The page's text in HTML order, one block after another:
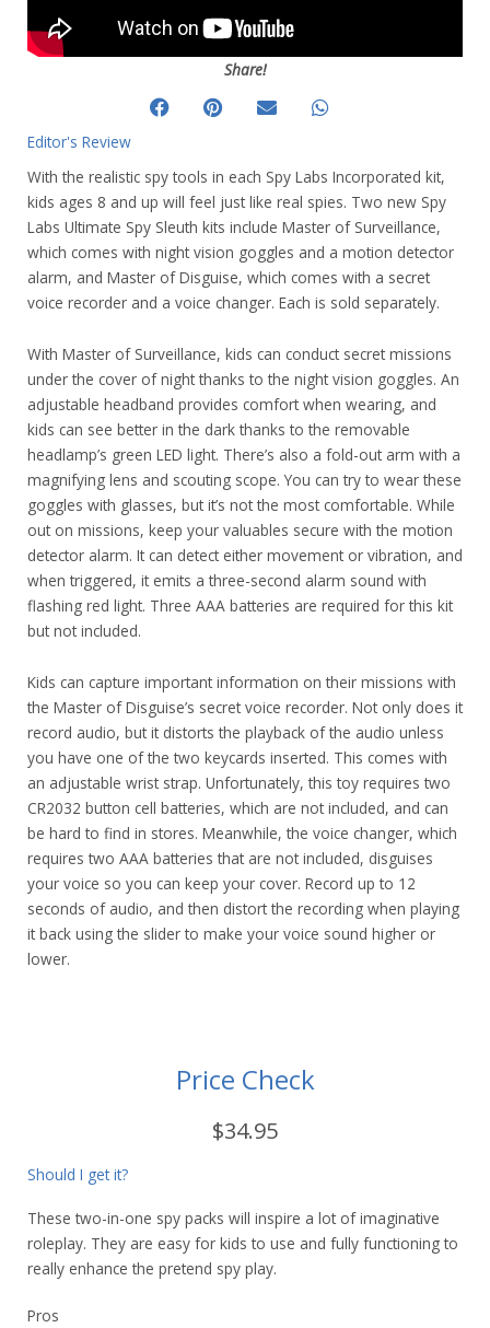
Share!
Editor's Review
With the realistic spy tools in each Spy Labs Incorporated kit,
kids ages 8 and up will feel just like real spies. Two new Spy
Labs Ultimate Spy Sleuth kits include Master of Surveillance,
which comes with night vision goggles and a motion detector
alarm, and Master of Disguise, which comes with a secret
voice recorder and a voice changer. Each is sold separately.
With Master of Surveillance, kids can conduct secret missions
under the cover of night thanks to the night vision goggles. An
adjustable headband provides comfort when wearing, and
kids can see better in the dark thanks to the removable
headlamp’s green LED light. There’s also a fold-out arm with a
magnifying lens and scouting scope. You can try to wear these
goggles with glasses, but it’s not the most comfortable. While
out on missions, keep your valuables secure with the motion
detector alarm. It can detect either movement or vibration, and
when triggered, it emits a three-second alarm sound with
flashing red light. Three AAA batteries are required for this kit
but not included.
Kids can capture important information on their missions with
the Master of Disguise’s secret voice recorder. Not only does it
record audio, but it distorts the playback of the audio unless
you have one of the two keycards inserted. This comes with
an adjustable wrist strap. Unfortunately, this toy requires two
CR2032 button cell batteries, which are not included, and can
be hard to find in stores. Meanwhile, the voice changer, which
requires two AAA batteries that are not included, disguises
your voice so you can keep your cover. Record up to 12
seconds of audio, and then distort the recording when playing
it back using the slider to make your voice sound higher or
lower.
Price Check
$34.95
Should I get it?
These two-in-one spy packs will inspire a lot of imaginative
roleplay. They are easy for kids to use and fully functioning to
really enhance the pretend spy play.
Pros